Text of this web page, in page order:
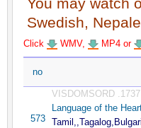
Swedish,
Click WMV, MP4 or
no
573
VISDOMSORD .1737
Language of the